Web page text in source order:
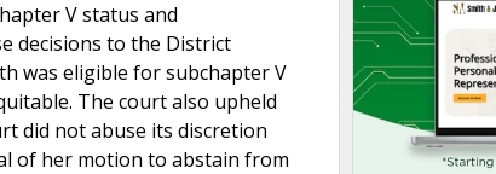
V status and
decisions to the District
was eligible for subchapter V
The court also upheld
did not abuse its discretion
of her motion to abstain from